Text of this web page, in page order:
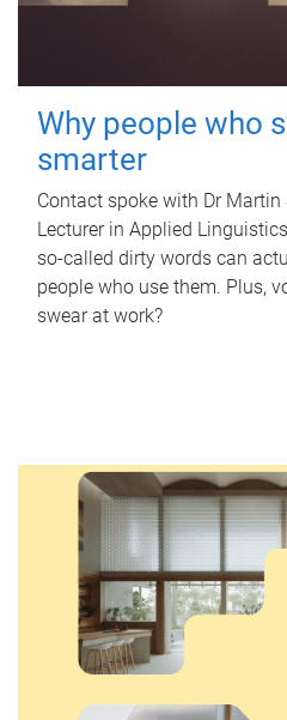
Why people who
smarter
Contact spoke with Dr Martin
Lecturer in Applied
so-called dirty words can
people who use them. Plus,
swear at work?